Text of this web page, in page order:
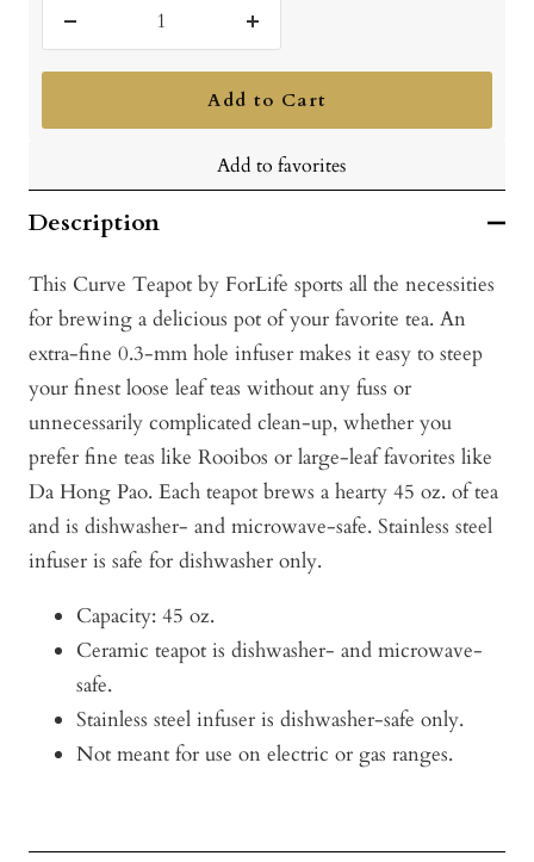
quantity
quantity
Add to Cart
Add to favorites
Description
This Curve Teapot by ForLife sports all the necessities
for brewing a delicious pot of your favorite tea. An
extra-fine 0.3-mm hole infuser makes it easy to steep
your finest loose leaf teas without any fuss or
unnecessarily complicated clean-up, whether you
prefer fine teas like Rooibos or large-leaf favorites like
Da Hong Pao. Each teapot brews a hearty 45 oz. of tea
and is dishwasher- and microwave-safe. Stainless steel
infuser is safe for dishwasher only.
Capacity: 45 oz.
Ceramic teapot is dishwasher- and microwave-
safe.
Stainless steel infuser is dishwasher-safe only.
Not meant for use on electric or gas ranges.